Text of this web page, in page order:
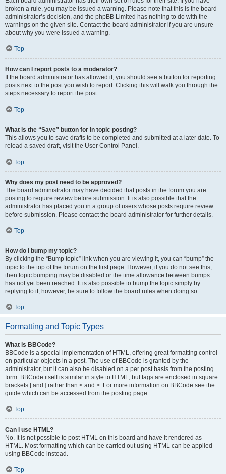
broken a rule, you may be issued a warning. Please note that this is the board
administrator’s decision, and the phpBB Limited has nothing to do with the
warnings on the given site. Contact the board administrator if you are unsure
about why you were issued a warning.
Top
How can I report posts to a moderator?
If the board administrator has allowed it, you should see a button for reporting
posts next to the post you wish to report. Clicking this will walk you through the
steps necessary to report the post.
Top
What is the “Save” button for in topic posting?
This allows you to save drafts to be completed and submitted at a later date. To
reload a saved draft, visit the User Control Panel.
Top
Why does my post need to be approved?
The board administrator may have decided that posts in the forum you are
posting to require review before submission. It is also possible that the
administrator has placed you in a group of users whose posts require review
before submission. Please contact the board administrator for further details.
Top
How do I bump my topic?
By clicking the “Bump topic” link when you are viewing it, you can “bump” the
topic to the top of the forum on the first page. However, if you do not see this,
then topic bumping may be disabled or the time allowance between bumps
has not yet been reached. It is also possible to bump the topic simply by
replying to it, however, be sure to follow the board rules when doing so.
Top
Formatting and Topic Types
What is BBCode?
BBCode is a special implementation of HTML, offering great formatting control
on particular objects in a post. The use of BBCode is granted by the
administrator, but it can also be disabled on a per post basis from the posting
form. BBCode itself is similar in style to HTML, but tags are enclosed in square
brackets [ and ] rather than < and >. For more information on BBCode see the
guide which can be accessed from the posting page.
Top
Can I use HTML?
No. It is not possible to post HTML on this board and have it rendered as
HTML. Most formatting which can be carried out using HTML can be applied
using BBCode instead.
Top